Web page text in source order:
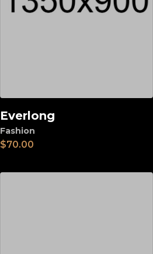
Add to cart
Everlong
Fashion
$70.00